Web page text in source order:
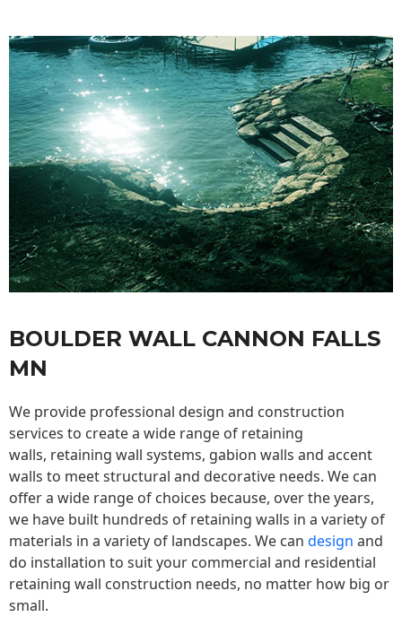
BOULDER WALL CANNON FALLS
MN
We provide professional design and construction
services to create a wide range of retaining
walls, retaining wall systems, gabion walls and accent
walls to meet structural and decorative needs. We can
offer a wide range of choices because, over the years,
we have built hundreds of retaining walls in a variety of
materials in a variety of landscapes. We can design and
do installation to suit your commercial and residential
retaining wall construction needs, no matter how big or
small.